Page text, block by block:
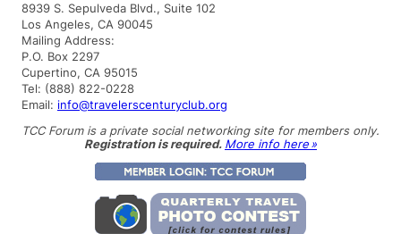
c
h
8939 S. Sepulveda Blvd., Suite 102
Los Angeles, CA 90045
Mailing Address:
P.O. Box 2297
Cupertino, CA 95015
Tel: (888) 822-0228
Email: info@travelerscenturyclub.org
TCC Forum is a private social networking site for members only.
Registration is required. More info here »